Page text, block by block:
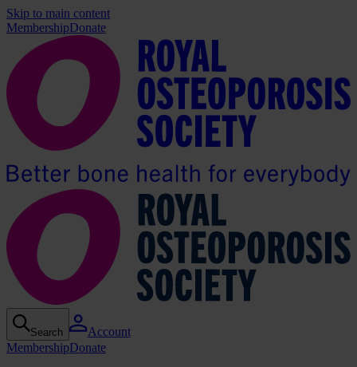
Skip to main content
MembershipDonate
Search
Account
MembershipDonate